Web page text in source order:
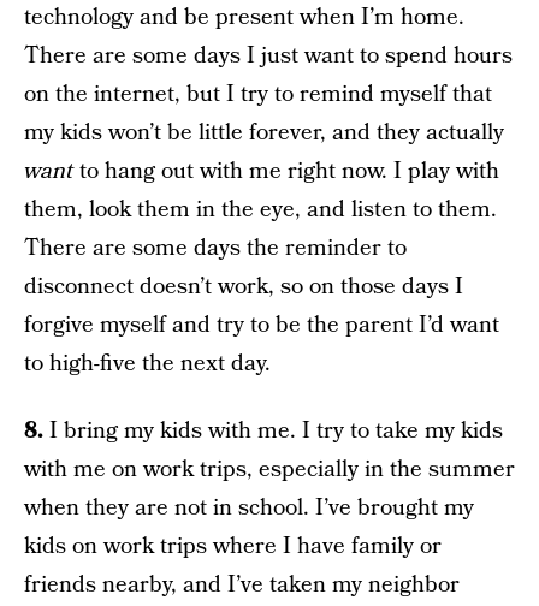
technology and be present when I’m home.
There are some days I just want to spend hours
on the internet, but I try to remind myself that
my kids won’t be little forever, and they actually
wantto hang out with me right now. I play with
them, look them in the eye, and listen to them.
There are some days the reminder to
disconnect doesn’t work, so on those days I
forgive myself and try to be the parent I’d want
to high-five the next day.
8.I bring my kids with me. I try to take my kids
with me on work trips, especially in the summer
when they are not in school. I’ve brought my
kids on work trips where I have family or
friends nearby, and I’ve taken my neighbor